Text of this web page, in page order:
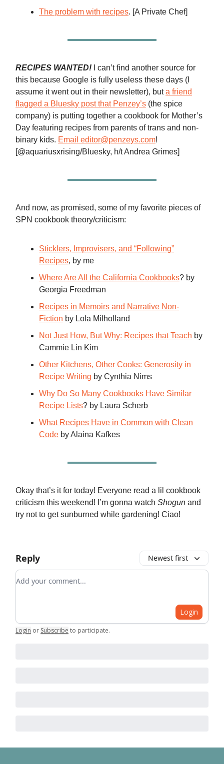
The problem with recipes. [A Private Chef]
RECIPES WANTED! I can’t find another source for
this because Google is fully useless these days (I
assume it went out in their newsletter), buta friend
flagged a Bluesky post that Penzey’s (the spice
company) is putting together a cookbook for Mother’s
Day featuring recipes from parents of trans and non-
binary kids. Email editor@penzeys.com!
[@aquariusxrising/Bluesky, h/t Andrea Grimes]
And now, as promised, some of my favorite pieces of
SPN cookbook theory/criticism:
Sticklers, Improvisers, and “Following”
Recipes, by me
Where Are All the California Cookbooks? by
Georgia Freedman
Recipes in Memoirs and Narrative Non-
Fiction by Lola Milholland
Not Just How, But Why: Recipes that Teach by
Cammie Lin Kim
Other Kitchens, Other Cooks: Generosity in
Recipe Writing by Cynthia Nims
Why Do So Many Cookbooks Have Similar
Recipe Lists? by Laura Scherb
What Recipes Have in Common with Clean
Code by Alaina Kafkes
Okay that’s it for today! Everyone read a lil cookbook
criticism this weekend! I’m gonna watch Shogun and
try not to get sunburned while gardening! Ciao!
Reply Newest first
Add your comment
Login
Login or Subscribe to participate.